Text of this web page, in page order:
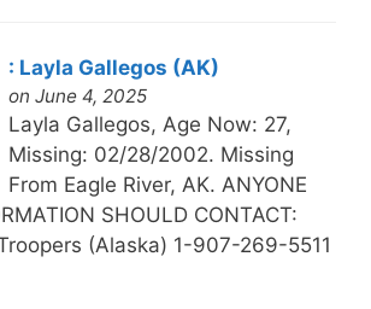
: Layla Gallegos (AK)
on June 4, 2025
Layla Gallegos, Age Now: 27,
Missing: 02/28/2002. Missing
From Eagle River, AK. ANYONE
SHOULD CONTACT:
(Alaska) 1-907-269-5511